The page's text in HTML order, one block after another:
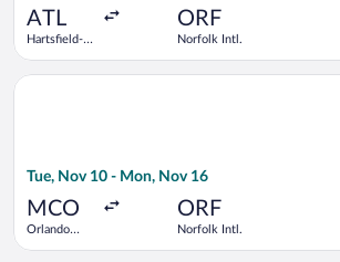
ATL
Hartsfield-
ORF
Norfolk Intl.
Tue, Nov 10 - Mon, Nov 16
MCO
Orlando
ORF
Norfolk Intl.
Select Frontier Airlines flight, departing